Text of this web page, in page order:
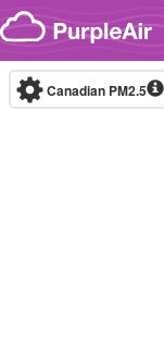
Skip to content
Canadian PM2.5